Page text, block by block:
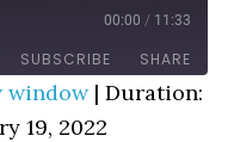
00:00 / 11:33
SUBSCRIBE SHARE
window|Duration:
19, 2022